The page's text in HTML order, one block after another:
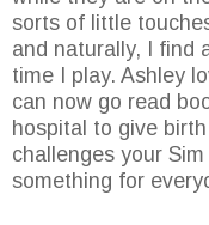
sorts of little
and naturally, I find
time I play. Ashley
can now go read
hospital to give
challenges your
something for